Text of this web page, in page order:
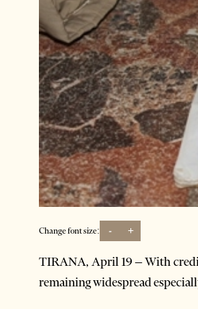
Change font size: - +
TIRANA, April 19 – With
remaining widespread